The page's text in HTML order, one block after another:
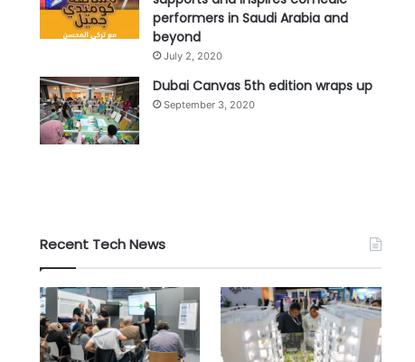
performers in Saudi Arabia and
beyond
July 2, 2020
Dubai Canvas 5th edition wraps up
September 3, 2020
Recent Tech News